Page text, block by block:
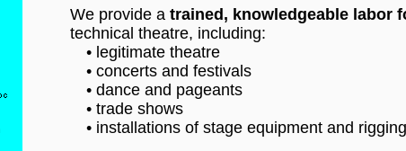
We provide a trained, knowledgeable labor
technical theatre, including:
• legitimate theatre
• concerts and festivals
• dance and pageants
• trade shows
• installations of stage equipment and